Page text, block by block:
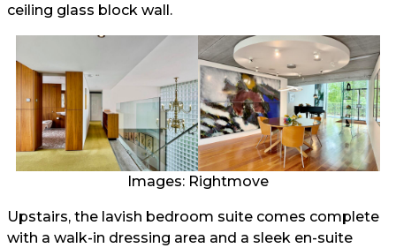
ceiling glass block wall.
Images: Rightmove
Upstairs, the lavish bedroom suite comes complete
with a walk-in dressing area and a sleek en-suite